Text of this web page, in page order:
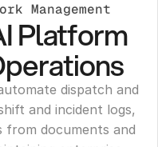
Management
Platform
dispatch and
and incident logs,
from documents and